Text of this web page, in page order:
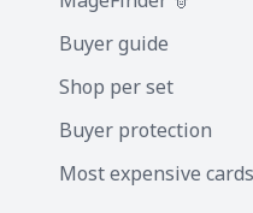
Buyer guide
Shop per set
Buyer protection
Most expensive cards